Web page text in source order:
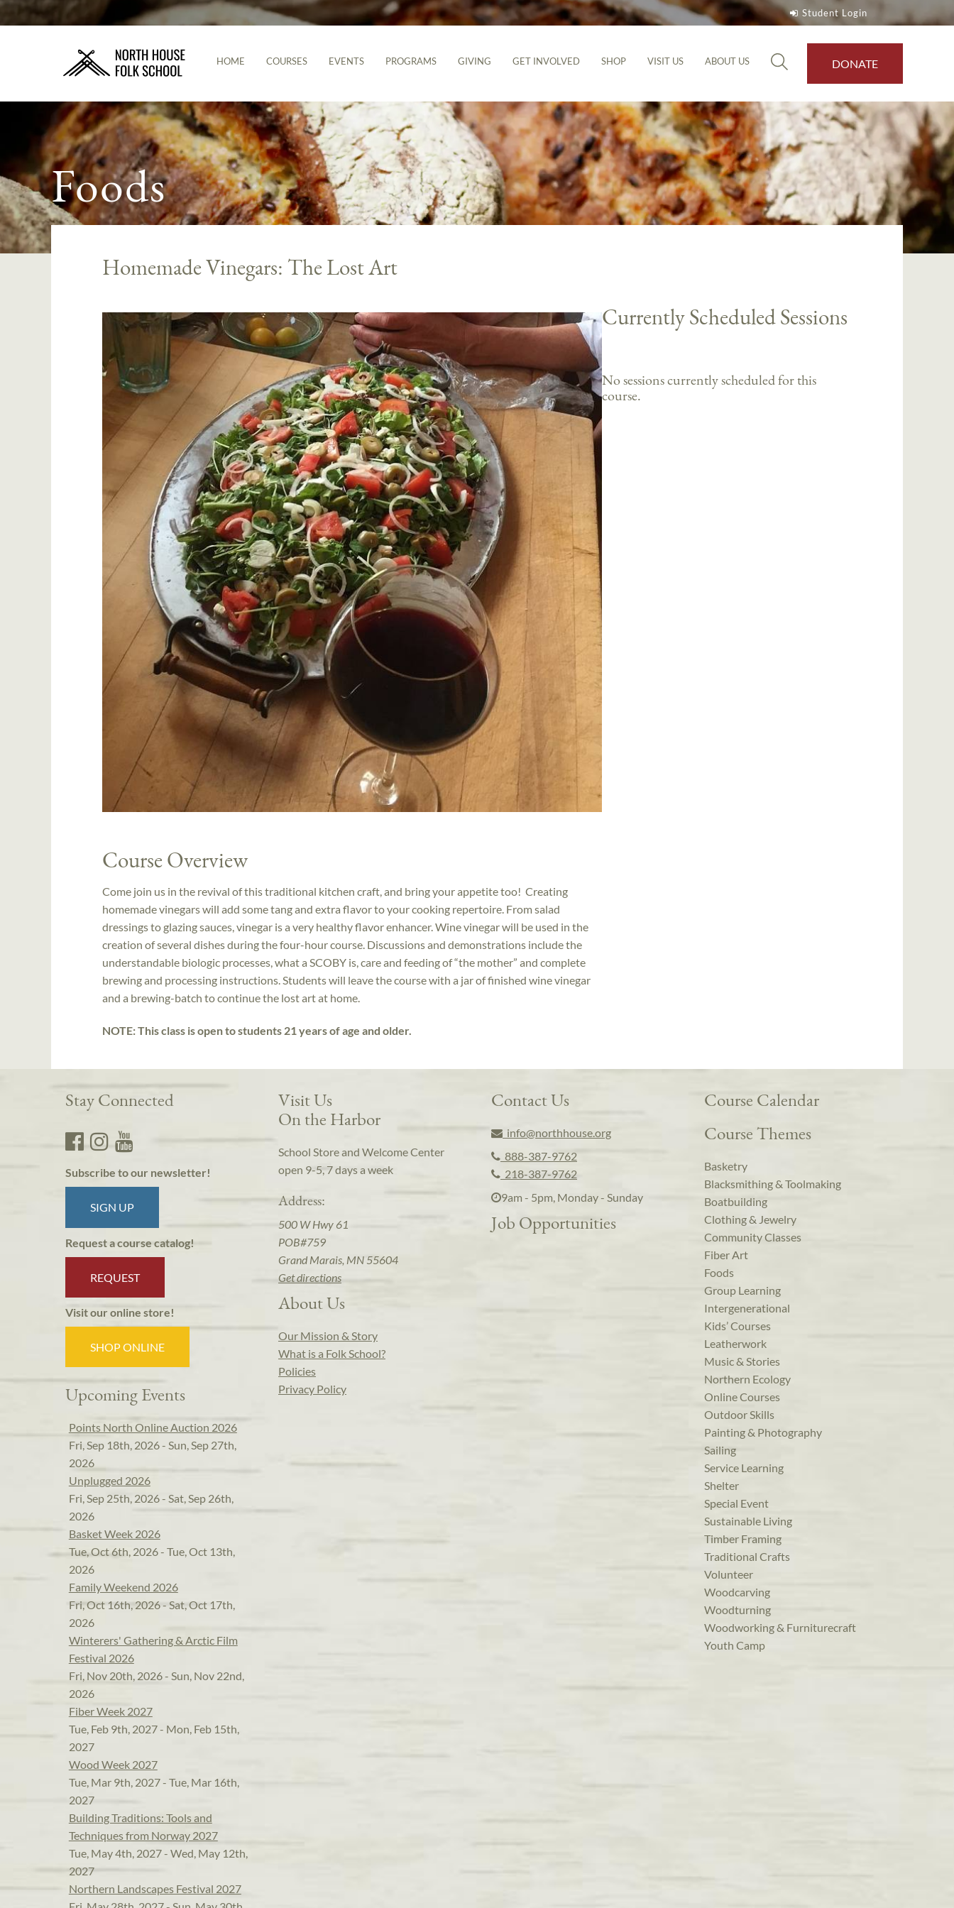
Student Login
HOME COURSES EVENTS PROGRAMS GIVING GET INVOLVED SHOP VISIT US ABOUT US DONATE
Foods
Homemade Vinegars: The Lost Art
Course Overview
Come join us in the revival of this traditional kitchen craft, and bring your appetite too! Creating
homemade vinegars will add some tang and extra flavor to your cooking repertoire. From salad
dressings to glazing sauces, vinegar is a very healthy flavor enhancer. Wine vinegar will be used in the
creation of several dishes during the four-hour course. Discussions and demonstrations include the
understandable biologic processes, what a SCOBY is, care and feeding of “the mother” and complete
brewing and processing instructions. Students will leave the course with a jar of finished wine vinegar
and a brewing-batch to continue the lost art at home.
NOTE: This class is open to students 21 years of age and older.
Currently Scheduled Sessions
No sessions currently scheduled for this
course.
Stay Connected
Subscribe to our newsletter!
SIGN UP
Request a course catalog!
REQUEST
Visit our online store!
SHOP ONLINE
Upcoming Events
Points North Online Auction 2026
Fri, Sep 18th, 2026 - Sun, Sep 27th,
2026
Unplugged 2026
Fri, Sep 25th, 2026 - Sat, Sep 26th,
2026
Basket Week 2026
Tue, Oct 6th, 2026 - Tue, Oct 13th,
2026
Family Weekend 2026
Fri, Oct 16th, 2026 - Sat, Oct 17th,
2026
Winterers' Gathering & Arctic Film
Festival 2026
Fri, Nov 20th, 2026 - Sun, Nov 22nd,
2026
Fiber Week 2027
Tue, Feb 9th, 2027 - Mon, Feb 15th,
2027
Wood Week 2027
Tue, Mar 9th, 2027 - Tue, Mar 16th,
2027
Building Traditions: Tools and
Techniques from Norway 2027
Tue, May 4th, 2027 - Wed, May 12th,
2027
Northern Landscapes Festival 2027
Visit Us
On the Harbor
School Store and Welcome Center
open 9-5, 7 days a week
Address:
500 W Hwy 61
POB#759
Grand Marais, MN 55604
Get directions
About Us
Our Mission & Story
What is a Folk School?
Policies
Privacy Policy
Contact Us
info@northhouse.org
888-387-9762
218-387-9762
9am - 5pm, Monday - Sunday
Job Opportunities
Course Calendar
Course Themes
Basketry
Blacksmithing & Toolmaking
Boatbuilding
Clothing & Jewelry
Community Classes
Fiber Art
Foods
Group Learning
Intergenerational
Kids’ Courses
Leatherwork
Music & Stories
Northern Ecology
Online Courses
Outdoor Skills
Painting & Photography
Sailing
Service Learning
Shelter
Special Event
Sustainable Living
Timber Framing
Traditional Crafts
Volunteer
Woodcarving
Woodturning
Woodworking & Furniturecraft
Youth Camp